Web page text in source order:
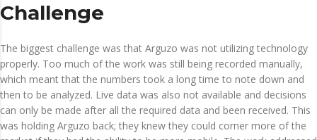
Challenge
The biggest challenge was that Arguzo was not utilizing technology
properly. Too much of the work was still being recorded manually,
which meant that the numbers took a long time to note down and
then to be analyzed. Live data was also not available and decisions
can only be made after all the required data and been received. This
was holding Arguzo back; they knew they could corner more of the